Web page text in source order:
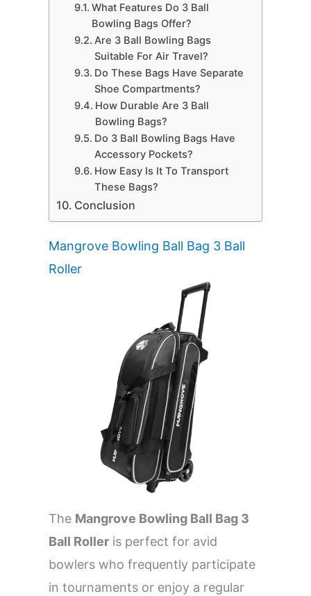
What Features Do 3 Ball
Bowling Bags Offer?
Are 3 Ball Bowling Bags
Suitable For Air Travel?
Do These Bags Have Separate
Shoe Compartments?
How Durable Are 3 Ball
Bowling Bags?
Do 3 Ball Bowling Bags Have
Accessory Pockets?
How Easy Is It To Transport
These Bags?
Conclusion
Mangrove Bowling Ball Bag 3 Ball
Roller
The Mangrove Bowling Ball Bag 3
Ball Roller is perfect for avid
bowlers who frequently participate
in tournaments or enjoy a regular